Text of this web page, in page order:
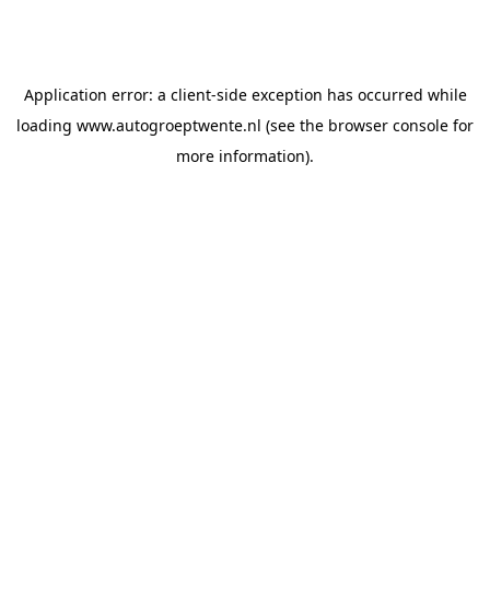
Application error: a client-side exception has occurred while
loading www.autogroeptwente.nl (see the browser console for
more information).